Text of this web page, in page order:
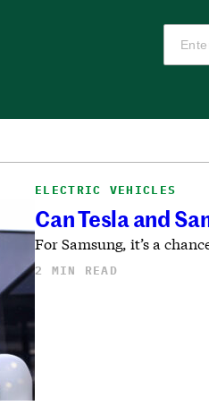
ELECTRIC VEHICLES
Can Tesla and
For Samsung, it’s a
2 MIN READ